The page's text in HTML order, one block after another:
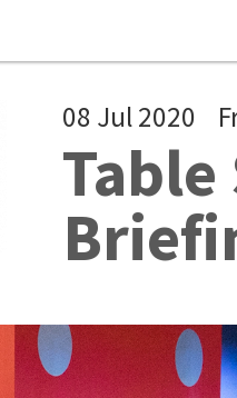
08 Jul 2020
Table